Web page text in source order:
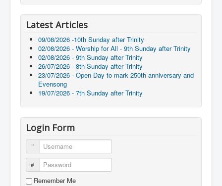
Latest Articles
09/08/2026 -10th Sunday after Trinity
02/08/2026 - Worship for All - 9th Sunday after Trinity
02/08/2026 - 9th Sunday after Trinity
26/07/2026 - 8th Sunday after Trinity
23/07/2026 - Open Day to mark 250th anniversary and
Evensong
19/07/2026 - 7th Sunday after Trinity
Login Form
Username
Password
Remember Me